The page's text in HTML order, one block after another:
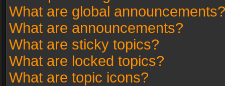
What are global announcements?
What are announcements?
What are sticky topics?
What are locked topics?
What are topic icons?